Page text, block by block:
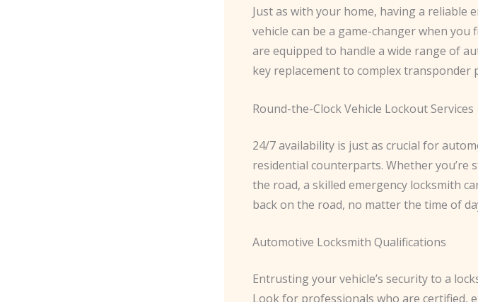
Just as with your home, having a reliable
vehicle can be a game-changer when
are equipped to handle a wide range of
key replacement to complex transponder
Round-the-Clock Vehicle Lockout Services
24/7 availability is just as crucial for
residential counterparts. Whether
the road, a skilled emergency locksmith
back on the road, no matter the time of
Automotive Locksmith Qualifications
Entrusting your vehicle’s security to a
Look for professionals who are certified,